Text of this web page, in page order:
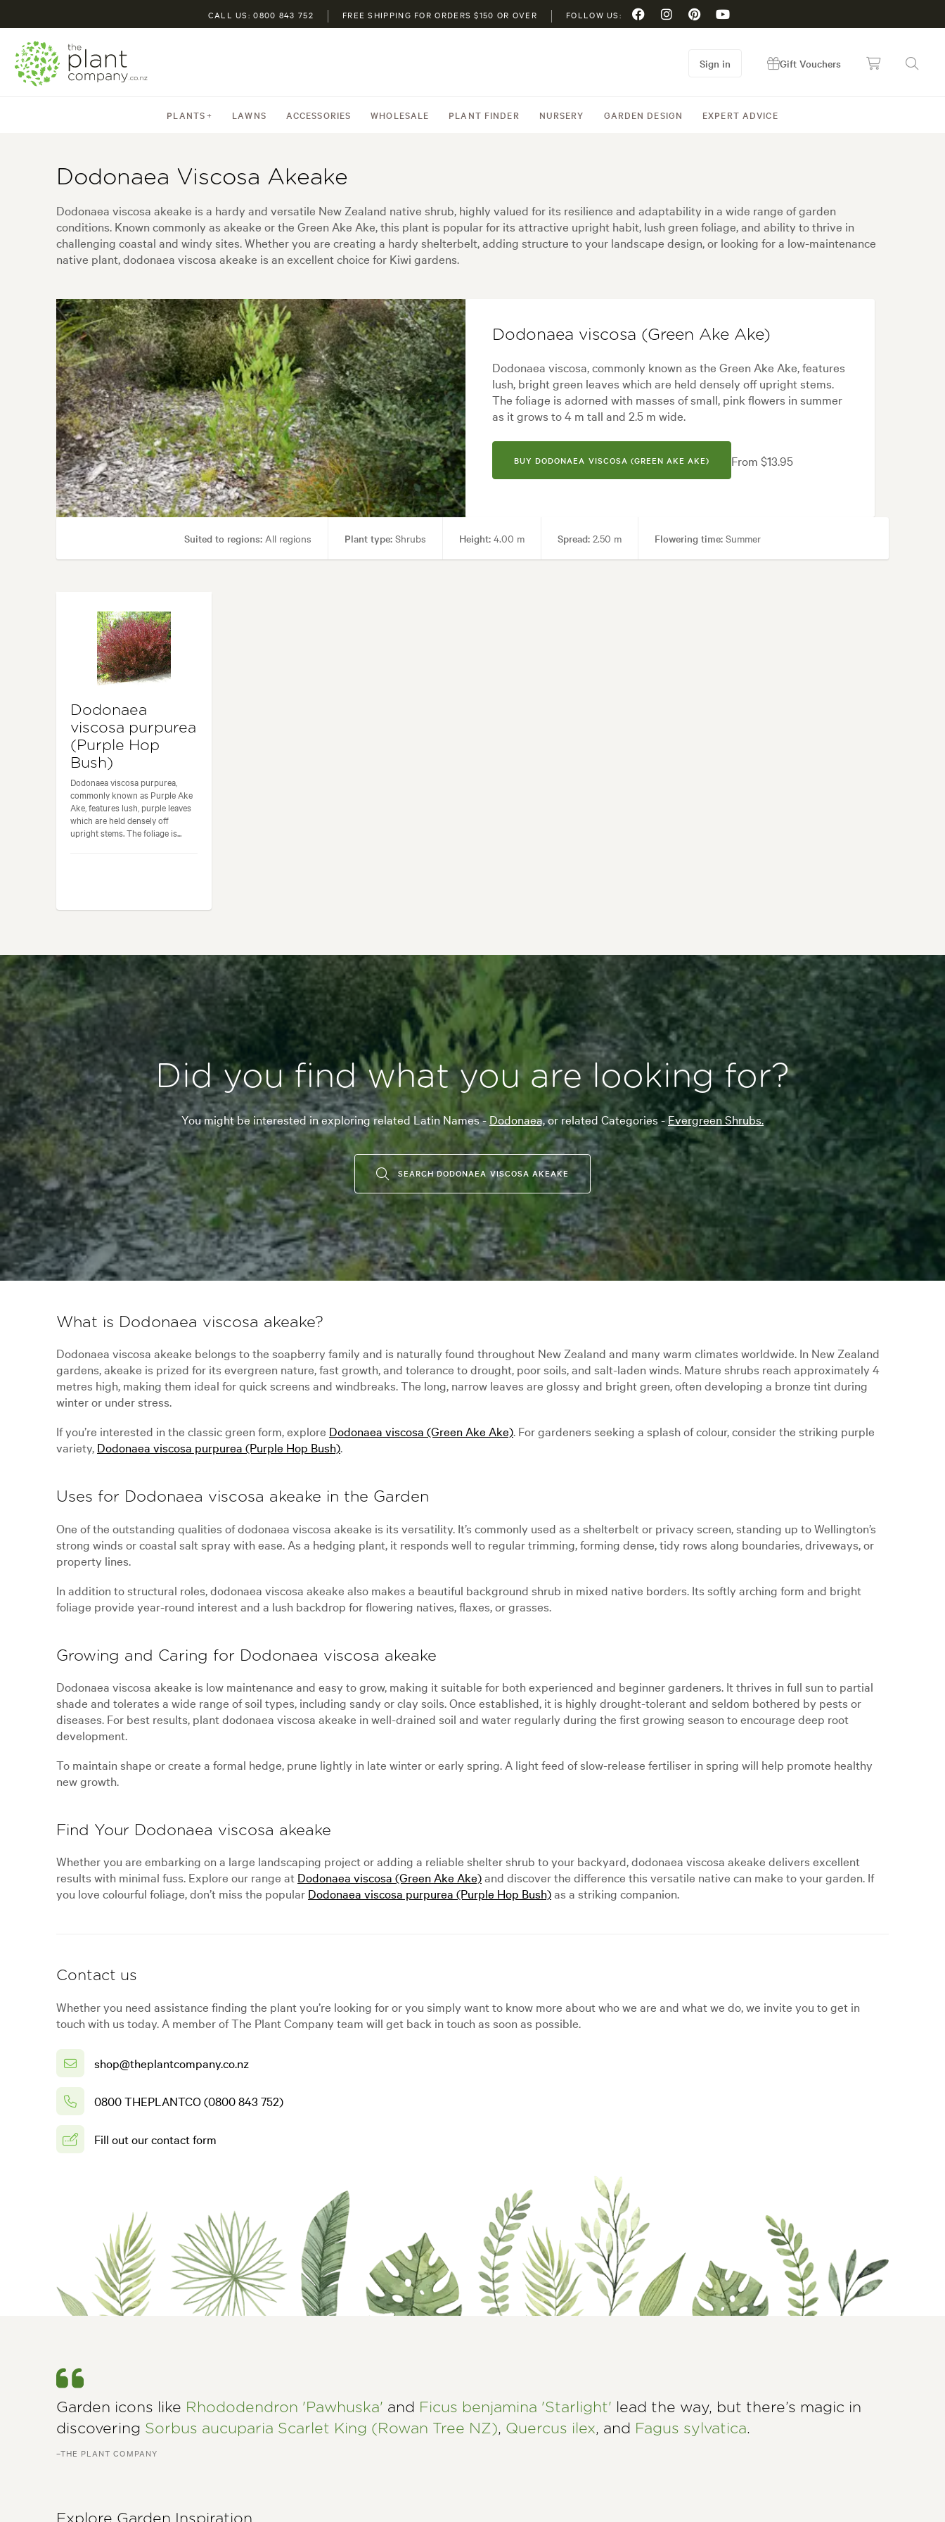
CALL US: 0800 843 752 FREE SHIPPING FOR ORDERS $150 OR OVER FOLLOW US:
PLANTS LAWNS ACCESSORIES WHOLESALE PLANT FINDER NURSERY GARDEN DESIGN EXPERT ADVICE
Sign in Gift Vouchers
Dodonaea Viscosa Akeake
Dodonaea viscosa akeake is a hardy and versatile New Zealand native shrub, highly valued for its resilience and adaptability in a wide range of garden
conditions. Known commonly as akeake or the Green Ake Ake, this plant is popular for its attractive upright habit, lush green foliage, and ability to thrive in
challenging coastal and windy sites. Whether you are creating a hardy shelterbelt, adding structure to your landscape design, or looking for a low-maintenance
native plant, dodonaea viscosa akeake is an excellent choice for Kiwi gardens.
Dodonaea viscosa (Green Ake Ake)
Dodonaea viscosa, commonly known as the Green Ake Ake, features
lush, bright green leaves which are held densely off upright stems.
The foliage is adorned with masses of small, pink flowers in summer
as it grows to 4 m tall and 2.5 m wide.
BUY DODONAEA VISCOSA (GREEN AKE AKE) From $13.95
Suited to regions: All regions Plant type: Shrubs Height: 4.00 m Spread: 2.50 m Flowering time: Summer
Dodonaea
viscosa purpurea
(Purple Hop
Bush)
Dodonaea viscosa purpurea,
commonly known as Purple Ake
Ake, features lush, purple leaves
which are held densely off
upright stems. The foliage is...
Did you find what you are looking for?
You might be interested in exploring related Latin Names -Dodonaea,or related Categories -Evergreen Shrubs.
SEARCH DODONAEA VISCOSA AKEAKE
What is Dodonaea viscosa akeake?
Dodonaea viscosa akeake belongs to the soapberry family and is naturally found throughout New Zealand and many warm climates worldwide. In New Zealand
gardens, akeake is prized for its evergreen nature, fast growth, and tolerance to drought, poor soils, and salt-laden winds. Mature shrubs reach approximately 4
metres high, making them ideal for quick screens and windbreaks. The long, narrow leaves are glossy and bright green, often developing a bronze tint during
winter or under stress.
If you’re interested in the classic green form, explore Dodonaea viscosa (Green Ake Ake). For gardeners seeking a splash of colour, consider the striking purple
variety, Dodonaea viscosa purpurea (Purple Hop Bush).
Uses for Dodonaea viscosa akeake in the Garden
One of the outstanding qualities of dodonaea viscosa akeake is its versatility. It’s commonly used as a shelterbelt or privacy screen, standing up to Wellington’s
strong winds or coastal salt spray with ease. As a hedging plant, it responds well to regular trimming, forming dense, tidy rows along boundaries, driveways, or
property lines.
In addition to structural roles, dodonaea viscosa akeake also makes a beautiful background shrub in mixed native borders. Its softly arching form and bright
foliage provide year-round interest and a lush backdrop for flowering natives, flaxes, or grasses.
Growing and Caring for Dodonaea viscosa akeake
Dodonaea viscosa akeake is low maintenance and easy to grow, making it suitable for both experienced and beginner gardeners. It thrives in full sun to partial
shade and tolerates a wide range of soil types, including sandy or clay soils. Once established, it is highly drought-tolerant and seldom bothered by pests or
diseases. For best results, plant dodonaea viscosa akeake in well-drained soil and water regularly during the first growing season to encourage deep root
development.
To maintain shape or create a formal hedge, prune lightly in late winter or early spring. A light feed of slow-release fertiliser in spring will help promote healthy
new growth.
Find Your Dodonaea viscosa akeake
Whether you are embarking on a large landscaping project or adding a reliable shelter shrub to your backyard, dodonaea viscosa akeake delivers excellent
results with minimal fuss. Explore our range at Dodonaea viscosa (Green Ake Ake)and discover the difference this versatile native can make to your garden. If
you love colourful foliage, don’t miss the popular Dodonaea viscosa purpurea (Purple Hop Bush)as a striking companion.
Contact us
Whether you need assistance finding the plant you’re looking for or you simply want to know more about who we are and what we do, we invite you to get in
touch with us today. A member of The Plant Company team will get back in touch as soon as possible.
shop@theplantcompany.co.nz
0800 THEPLANTCO (0800 843 752)
Fill out our contact form
Garden icons like Rhododendron 'Pawhuska' and Ficus benjamina 'Starlight' lead the way, but there’s magic in
discovering Sorbus aucuparia Scarlet King (Rowan Tree NZ), Quercus ilex, and Fagus sylvatica.
–THE PLANT COMPANY
Explore Garden Inspiration